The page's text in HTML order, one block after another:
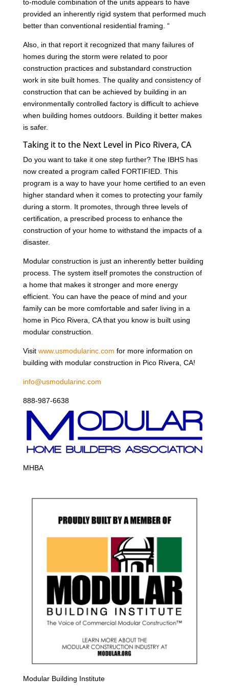
to-module combination of the units appears to have
provided an inherently rigid system that performed much
better than conventional residential framing. “
Also, in that report it recognized that many failures of
homes during the storm were related to poor
construction practices and substandard construction
work in site built homes. The quality and consistency of
construction that can be achieved by building in an
environmentally controlled factory is difficult to achieve
when building homes outdoors. Building it better makes
is safer.
Taking it to the Next Level in Pico Rivera, CA
Do you want to take it one step further? The IBHS has
now created a program called FORTIFIED. This
program is a way to have your home certified to an even
higher standard when it comes to protecting your family
during a storm. It promotes, through three levels of
certification, a prescribed process to enhance the
construction of your home to withstand the impacts of a
disaster.
Modular construction is just an inherently better building
process. The system itself promotes the construction of
a home that makes it stronger and more energy
efficient. You can have the peace of mind and your
family can be more comfortable and safer living in a
home in Pico Rivera, CA that you know is built using
modular construction.
Visit www.usmodularinc.com for more information on
building with modular construction in Pico Rivera, CA!
info@usmodularinc.com
888-987-6638
MHBA
Modular Building Institute